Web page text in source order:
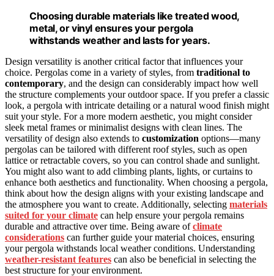
Choosing durable materials like treated wood,
metal, or vinyl ensures your pergola
withstands weather and lasts for years.
Design versatility is another critical factor that influences your
choice. Pergolas come in a variety of styles, from traditional to
contemporary, and the design can considerably impact how well
the structure complements your outdoor space. If you prefer a classic
look, a pergola with intricate detailing or a natural wood finish might
suit your style. For a more modern aesthetic, you might consider
sleek metal frames or minimalist designs with clean lines. The
versatility of design also extends to customization options—many
pergolas can be tailored with different roof styles, such as open
lattice or retractable covers, so you can control shade and sunlight.
You might also want to add climbing plants, lights, or curtains to
enhance both aesthetics and functionality. When choosing a pergola,
think about how the design aligns with your existing landscape and
the atmosphere you want to create. Additionally, selecting materials
suited for your climate can help ensure your pergola remains
durable and attractive over time. Being aware ofclimate
considerations can further guide your material choices, ensuring
your pergola withstands local weather conditions. Understanding
weather-resistant features can also be beneficial in selecting the
best structure for your environment.